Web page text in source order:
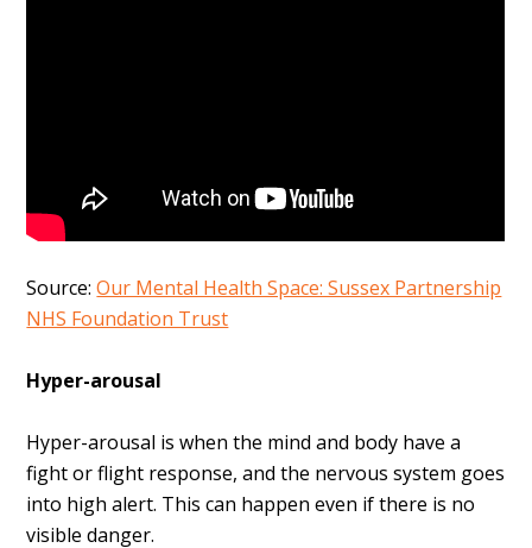
Source:Our Mental Health Space: Sussex Partnership
NHS Foundation Trust
Hyper-arousal
Hyper-arousal is when the mind and body have a
fight or flight response, and the nervous system goes
into high alert. This can happen even if there is no
visible danger.